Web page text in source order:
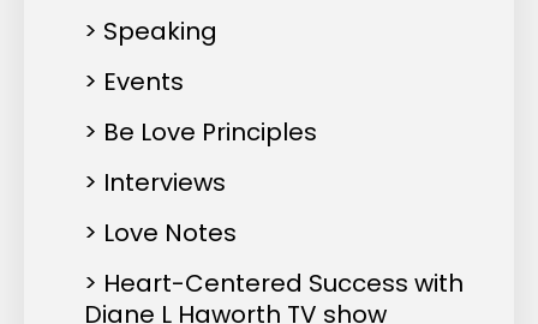
> Speaking
> Events
> Be Love Principles
> Interviews
> Love Notes
> Heart-Centered Success with
Diane L Haworth TV show